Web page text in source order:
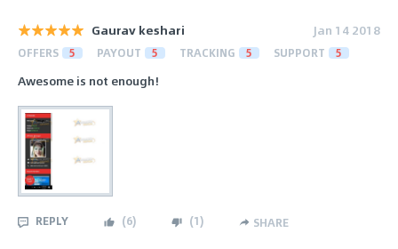
Gaurav keshari Jan 14 2018
OFFERS 5 PAYOUT 5 TRACKING 5 SUPPORT 5
Awesome is not enough!
REPLY (6) (1) SHARE